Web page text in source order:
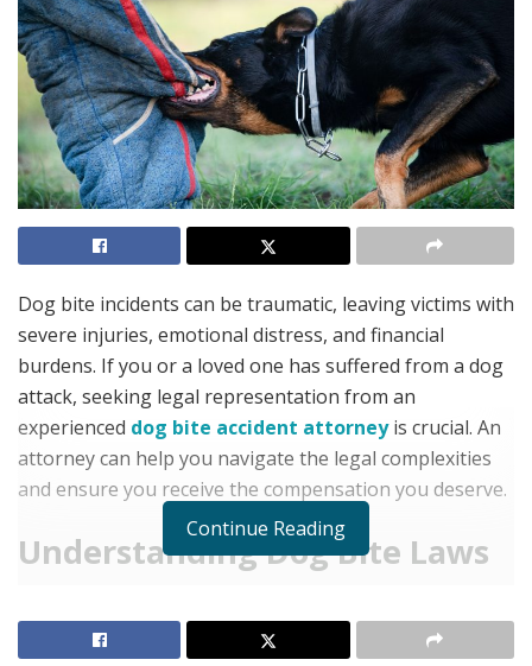
Dog bite incidents can be traumatic, leaving victims with
severe injuries, emotional distress, and financial
burdens. If you or a loved one has suffered from a dog
attack, seeking legal representation from an
experienced dog bite accident attorneyis crucial. An
attorney can help you navigate the legal complexities
and ensure you receive the compensation you deserve.
Understanding Dog Bite Laws
owners are held liable for injuries caused by their
Continue Reading